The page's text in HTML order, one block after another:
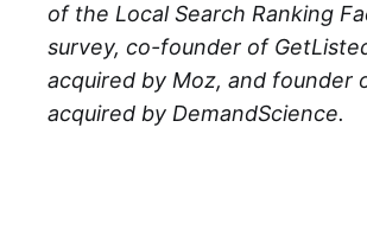
of the Local Search Ranking
survey, co-founder of
acquired by Moz, and founder
acquired by DemandScience.